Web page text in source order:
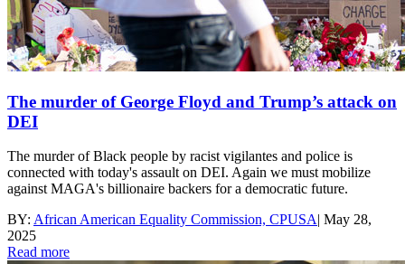
The murder of George Floyd and Trump’s attack on
DEI
The murder of Black people by racist vigilantes and police is
connected with today's assault on DEI. Again we must mobilize
against MAGA's billionaire backers for a democratic future.
BY: African American Equality Commission, CPUSA| May 28,
2025
Read more